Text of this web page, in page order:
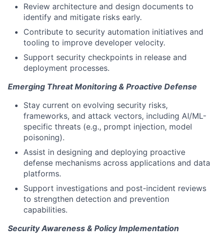
Review architecture and design documents to
identify and mitigate risks early.
Contribute to security automation initiatives and
tooling to improve developer velocity.
Support security checkpoints in release and
deployment processes.
Emerging Threat Monitoring & Proactive Defense
Stay current on evolving security risks,
frameworks, and attack vectors, including AI/ML-
specific threats (e.g., prompt injection, model
poisoning).
Assist in designing and deploying proactive
defense mechanisms across applications and data
platforms.
Support investigations and post-incident reviews
to strengthen detection and prevention
capabilities.
Security Awareness & Policy Implementation